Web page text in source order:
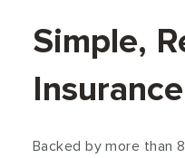
Simple,
Insurance
Backed by more than